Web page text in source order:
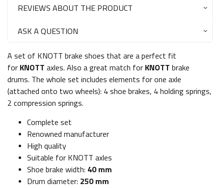
REVIEWS ABOUT THE PRODUCT
ASK A QUESTION
A set of KNOTT brake shoes that are a perfect fit
for KNOTT axles. Also a great match for KNOTT brake
drums. The whole set includes elements for one axle
(attached onto two wheels): 4 shoe brakes, 4 holding springs,
2 compression springs.
Complete set
Renowned manufacturer
High quality
Suitable for KNOTT axles
Shoe brake width: 40 mm
Drum diameter: 250 mm